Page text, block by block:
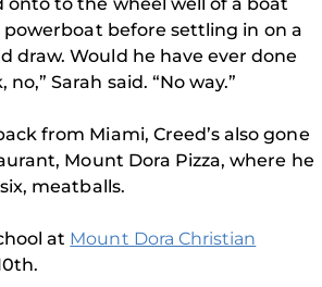
before settling in on a
draw. Would he have ever done
Sarah said. “No way.”
from Miami, Creed’s also gone
Mount Dora Pizza, where he
meatballs.
at Mount Dora Christian